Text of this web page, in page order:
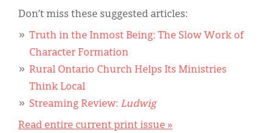
Don’t miss these suggested articles:
Truth in the Inmost Being: The Slow Work of
Character Formation
Rural Ontario Church Helps Its Ministries
Think Local
Streaming Review: Ludwig
Read entire current print issue »